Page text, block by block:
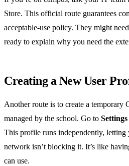
Store. This official route guarantees
acceptable‑use policy. They might
ready to explain why you need the
Creating a New User
Another route is to create a temporary
managed by the school. Go to
This profile runs independently, letting
network isn’t blocking it. It’s like
can use.